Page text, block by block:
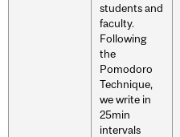
students and
faculty.
Following
the
Pomodoro
Technique,
we write in
25min
intervals